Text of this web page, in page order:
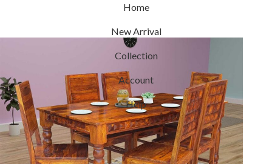
Home
New Arrival
Collection
Account
Help